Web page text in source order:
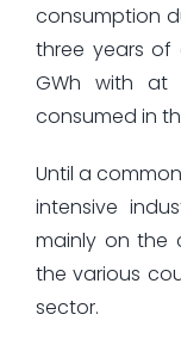
consumption
three years of
GWh with at
consumed in
Until a
intensive
mainly on the
the various
sector.